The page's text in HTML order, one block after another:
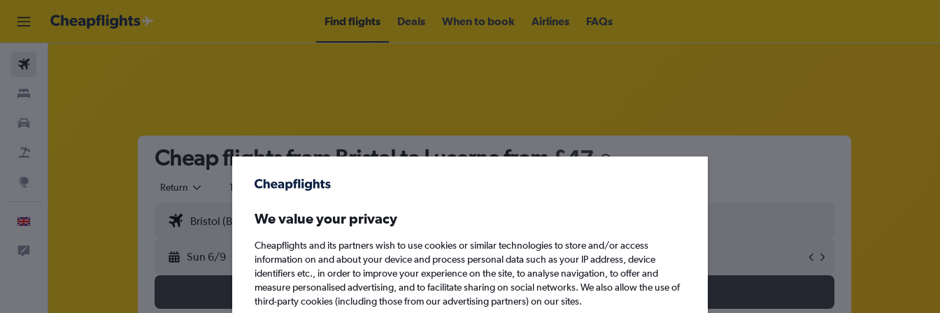
Find flights Deals When to book Airlines FAQs
Cheap flights from Bristol to Lucerne from£47
Return 1 adult Economy
Sun 6/9 Sun 13/9
Search
We value your privacy
Cheapflights and its partners wish to use cookies or similar technologies to store and/or access
information on and about your device and process personal data such as your IP address, device
identifiers etc., in order to improve your experience on the site, to analyse navigation, to offer and
measure personalised advertising, and to facilitate sharing on social networks. We also allow the use of
third-party cookies (including those from our advertising partners) on our sites.